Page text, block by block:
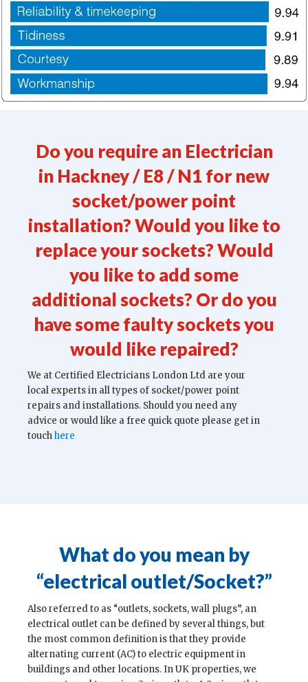
Do you require an Electrician
in Hackney / E8 / N1 for new
socket/power point
installation? Would you like to
replace your sockets? Would
you like to add some
additional sockets? Or do you
have some faulty sockets you
would like repaired?
We at Certified Electricians London Ltd are your
local experts in all types of socket/power point
repairs and installations. Should you need any
advice or would like a free quick quote please get in
touchhere
What do you mean by
“electrical outlet/Socket?”
Also referred to as “outlets, sockets, wall plugs”, an
electrical outlet can be defined by several things, but
the most common definition is that they provide
alternating current (AC) to electric equipment in
buildings and other locations. In UK properties, we